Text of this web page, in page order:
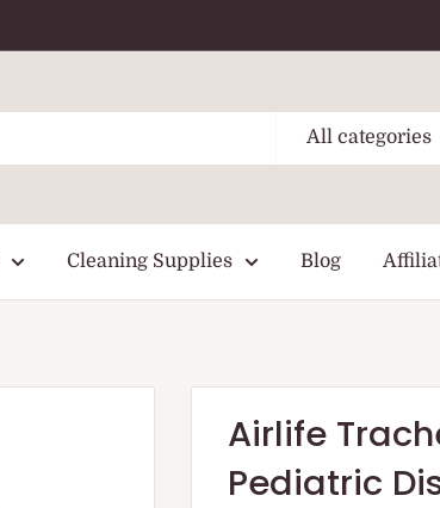
All categories
Cleaning Supplies Blog
Airlife
Pediatric